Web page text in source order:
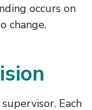
occurs on
change.
Each